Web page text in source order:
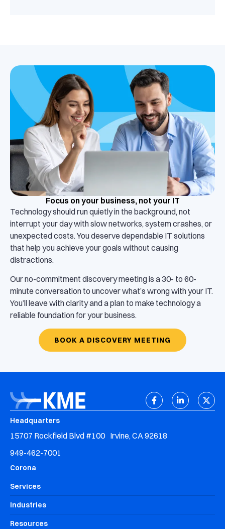
Focus on your business, not your IT
Technology should run quietly in the background, not
interrupt your day with slow networks, system crashes, or
unexpected costs. You deserve dependable IT solutions
that help you achieve your goals without causing
distractions.
Our no-commitment discovery meeting is a 30- to 60-
minute conversation to uncover what’s wrong with your IT.
You’ll leave with clarity and a plan to make technology a
reliable foundation for your business.
BOOK A DISCOVERY MEETING
Headquarters
15707 Rockfield Blvd #100 Irvine, CA 92618
949-462-7001
Corona
Services
Industries
Resources